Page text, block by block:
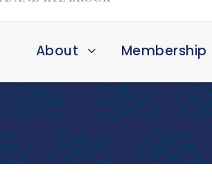
About Membership